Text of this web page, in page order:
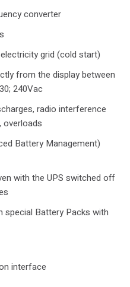
converter
grid (cold start)
from the display between
240Vac
radio interference
overloads
Battery Management)
with the UPS switched off
Battery Packs with
interface